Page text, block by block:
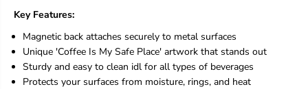
y
a
f
e
P
a
f
e
P
Key Features:
Magnetic back attaches securely to metal surfaces
Unique 'Coffee Is My Safe Place' artwork that stands out
Sturdy and easy to clean idl for all types of beverages
Protects your surfaces from moisture, rings, and heat